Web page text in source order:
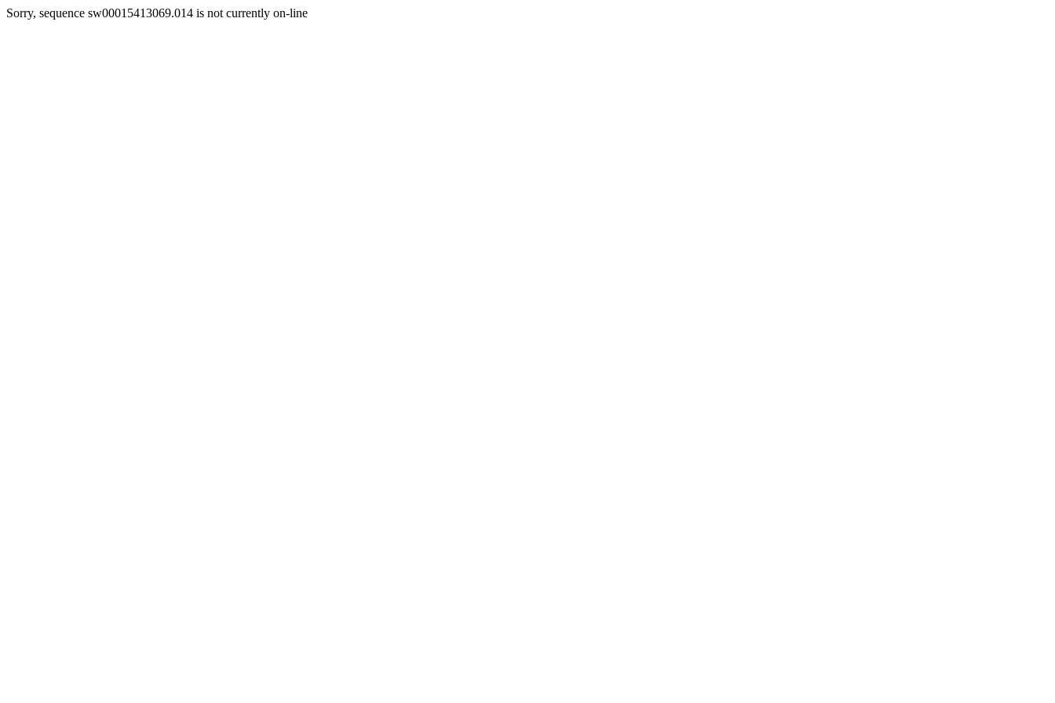
Sorry, sequence sw00015413069.014 is not currently on-line